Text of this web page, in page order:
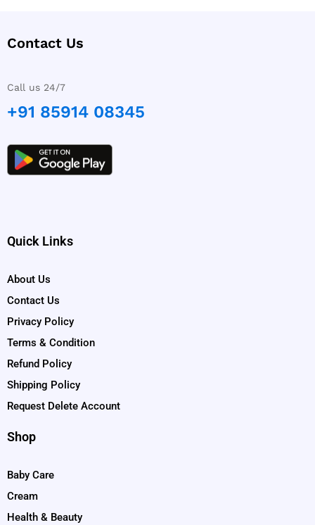
Contact Us
Call us 24/7
+91 85914 08345
Quick Links
About Us
Contact Us
Privacy Policy
Terms & Condition
Refund Policy
Shipping Policy
Request Delete Account
Shop
Baby Care
Cream
Health & Beauty